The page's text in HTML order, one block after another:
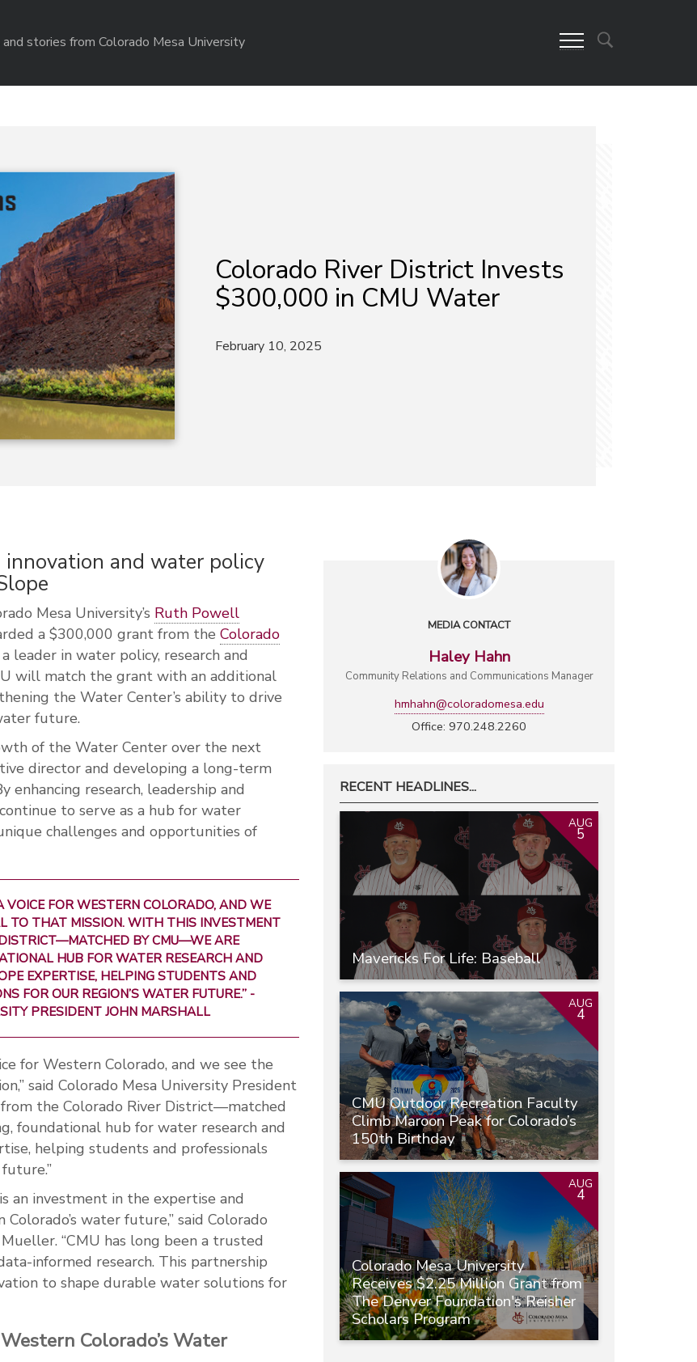
stories from Colorado Mesa University
Colorado River District Invests
$300,000 in CMU Water
February 10, 2025
and water policy
Mesa University’s Ruth Powell
a $300,000 grant from the Colorado
leader in water policy, research and
will match the grant with an additional
the Water Center’s ability to drive
future.
of the Water Center over the next
director and developing a long-term
enhancing research, leadership and
to serve as a hub for water
challenges and opportunities of
VOICE FOR WESTERN COLORADO, AND WE
TO THAT MISSION. WITH THIS INVESTMENT
BY CMU—WE ARE
HUB FOR WATER RESEARCH AND
EXPERTISE, HELPING STUDENTS AND
FOR OUR REGION’S WATER FUTURE.” -
PRESIDENT JOHN MARSHALL
for Western Colorado, and we see the
said Colorado Mesa University President
the Colorado River District—matched
foundational hub for water research and
helping students and professionals
an investment in the expertise and
water future,” said Colorado
“CMU has long been a trusted
informed research. This partnership
to shape durable water solutions for
Colorado’s Water
MEDIA CONTACT
Haley Hahn
Community Relations and Communications Manager
hmhahn@coloradomesa.edu
Office: 970.248.2260
RECENT HEADLINES...
Mavericks For Life: Baseball
AUG
5
CMU Outdoor Recreation Faculty
Climb Maroon Peak for Colorado’s
150th Birthday
AUG
4
Colorado Mesa University
Receives $2.25 Million Grant from
The Denver Foundation's Reisher
Scholars Program
AUG
4